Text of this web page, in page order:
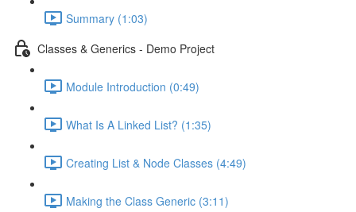
Summary (1:03)
Classes & Generics - Demo Project
Module Introduction (0:49)
What Is A Linked List? (1:35)
Creating List & Node Classes (4:49)
Making the Class Generic (3:11)